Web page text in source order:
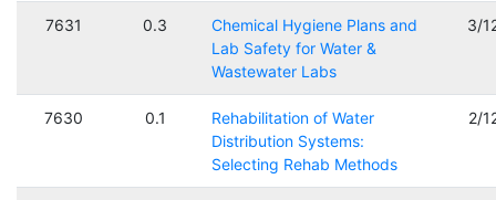
7631 0.3
Chemical Hygiene Plans and
Lab Safety for Water &
Wastewater Labs
3/
7630 0.1
Rehabilitation of Water
Distribution Systems:
Selecting Rehab Methods
2/